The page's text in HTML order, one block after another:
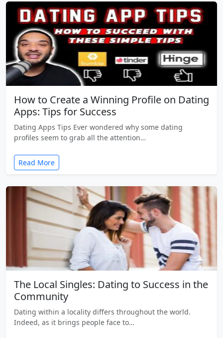
How to Create a Winning Profile on Dating
Apps: Tips for Success
Dating Apps Tips Ever wondered why some dating
profiles seem to grab all the attention…
Read More
The Local Singles: Dating to Success in the
Community
Dating within a locality differs throughout the world.
Indeed, as it brings people face to…